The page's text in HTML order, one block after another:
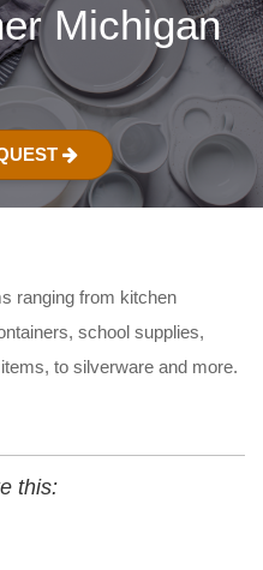
Michigan
ranging from kitchen
school supplies,
to silverware and more.
this: